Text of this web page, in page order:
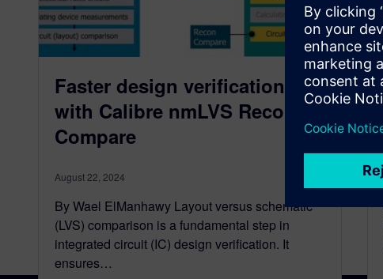
Faster design verification
with Calibre nmLVS Recon
Compare
August 22, 2024
By Wael ElManhawy Layout versus schematic
(LVS) comparison is a fundamental step in
integrated circuit (IC) design verification. It
ensures…